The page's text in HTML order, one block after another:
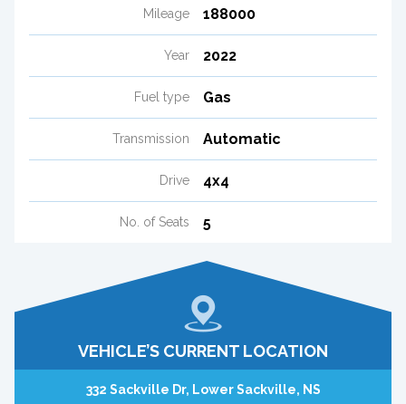
Mileage 188000
Year 2022
Fuel type Gas
Transmission Automatic
Drive 4x4
No. of Seats 5
VEHICLE’S CURRENT LOCATION
332 Sackville Dr, Lower Sackville, NS